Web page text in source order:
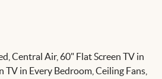
Central Air, 60" Flat Screen TV in
TV in Every Bedroom, Ceiling Fans,